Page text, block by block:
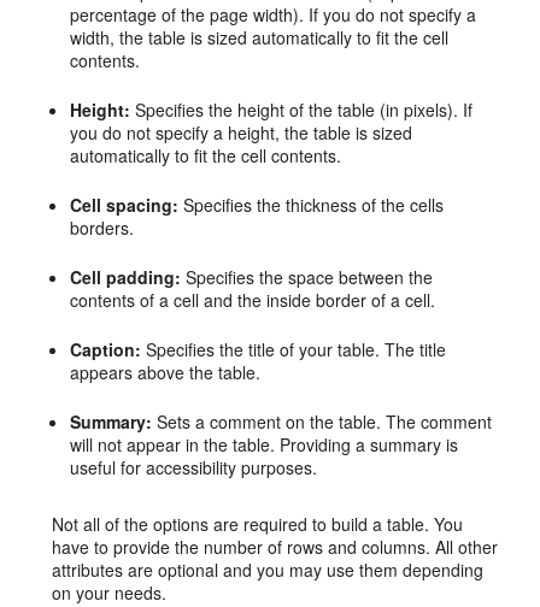
percentage of the page width). If you do not specify a
width, the table is sized automatically to fit the cell
contents.
Height: Specifies the height of the table (in pixels). If
you do not specify a height, the table is sized
automatically to fit the cell contents.
Cell spacing: Specifies the thickness of the cells
borders.
Cell padding: Specifies the space between the
contents of a cell and the inside border of a cell.
Caption: Specifies the title of your table. The title
appears above the table.
Summary: Sets a comment on the table. The comment
will not appear in the table. Providing a summary is
useful for accessibility purposes.
Not all of the options are required to build a table. You
have to provide the number of rows and columns. All other
attributes are optional and you may use them depending
on your needs.